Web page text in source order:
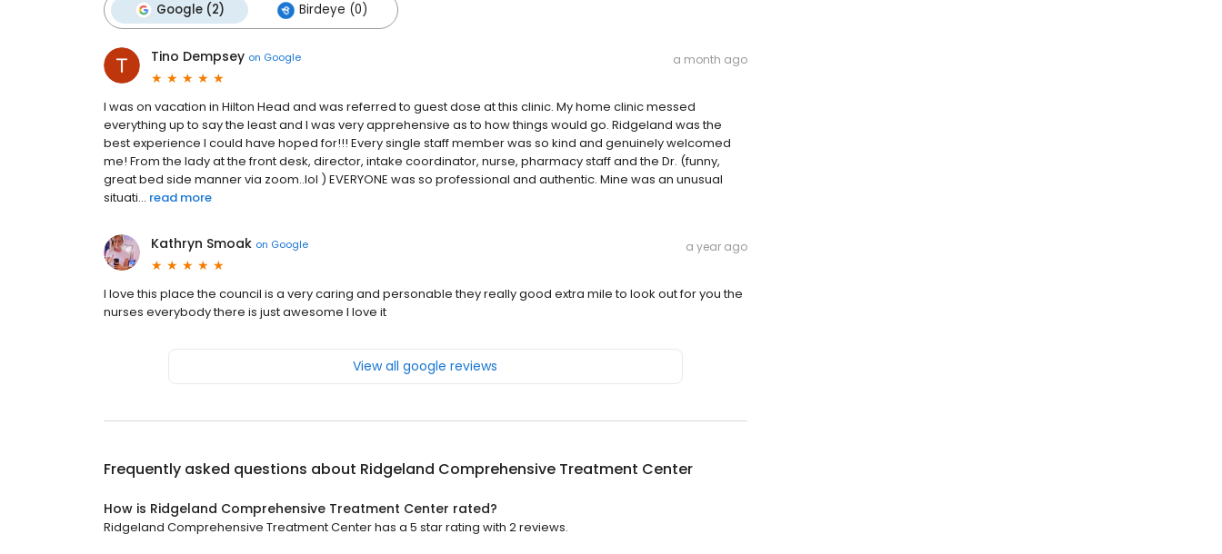
Google (2) Birdeye (0)
Tino Dempsey on Google a month ago
I was on vacation in Hilton Head and was referred to guest dose at this clinic. My home clinic messed
everything up to say the least and I was very apprehensive as to how things would go. Ridgeland was the
best experience I could have hoped for!!! Every single staff member was so kind and genuinely welcomed
me! From the lady at the front desk, director, intake coordinator, nurse, pharmacy staff and the Dr. (funny,
great bed side manner via zoom..lol ) EVERYONE was so professional and authentic. Mine was an unusual
situati... read more
Kathryn Smoak on Google a year ago
I love this place the council is a very caring and personable they really good extra mile to look out for you the
nurses everybody there is just awesome I love it
View all google reviews
Frequently asked questions about Ridgeland Comprehensive Treatment Center
How is Ridgeland Comprehensive Treatment Center rated?
Ridgeland Comprehensive Treatment Center has a 5 star rating with 2 reviews.